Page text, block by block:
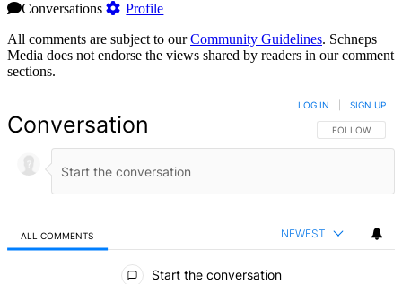
Conversations
Profile
All comments are subject to ourCommunity Guidelines. Schneps
Media does not endorse the views shared by readers in our comment
sections.
Conversation FOLLOW THIS
FOLLOW
LOG IN SIGN UP
ALL COMMENTS NEWEST
Start the conversation